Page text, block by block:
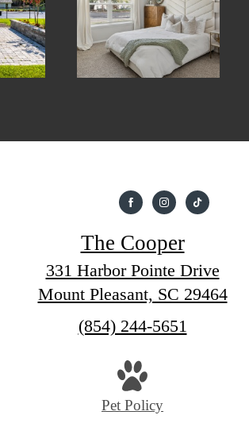
The Cooper
331 Harbor Pointe Drive
Mount Pleasant, SC 29464
Call
(854) 244-5651
Pet Policy